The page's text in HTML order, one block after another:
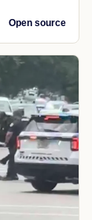
Open source